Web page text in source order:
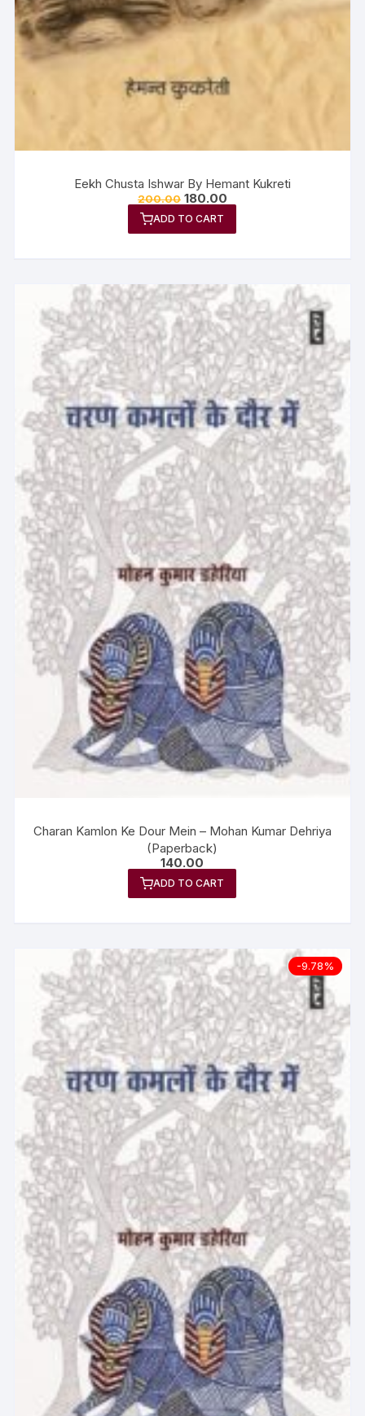
Eekh Chusta Ishwar By Hemant Kukreti
200.00 180.00
ADD TO CART
Charan Kamlon Ke Dour Mein – Mohan Kumar Dehriya
(Paperback)
140.00
ADD TO CART
-9.78%